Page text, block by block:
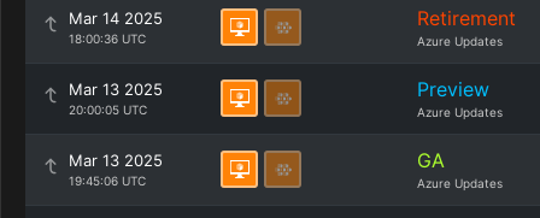
Mar 14 2025
18:00:36 UTC
Retirement
Azure Updates
Mar 13 2025
20:00:05 UTC
Preview
Azure Updates
Mar 13 2025
19:45:06 UTC
GA
Azure Updates